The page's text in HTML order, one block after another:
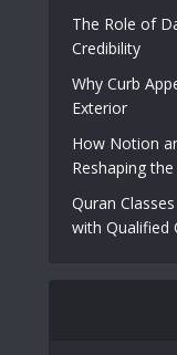
The Role of
Credibility
Why Curb
Exterior
How Notion
Reshaping
Quran
with Qualified